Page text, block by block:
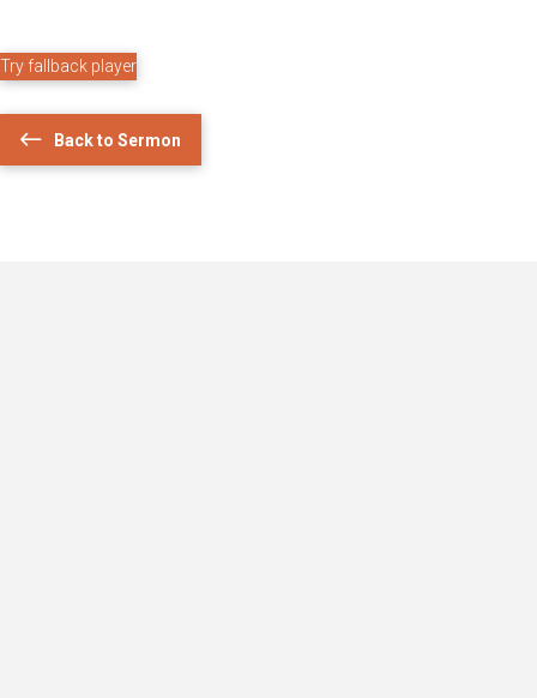
Try fallback player
Back to Sermon